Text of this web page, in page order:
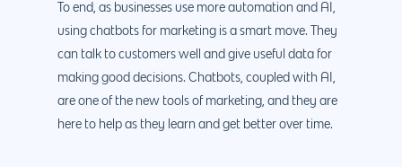
To end, as businesses use more automation and AI,
using chatbots for marketing is a smart move. They
can talk to customers well and give useful data for
making good decisions. Chatbots, coupled with AI,
are one of the new tools of marketing, and they are
here to help as they learn and get better over time.